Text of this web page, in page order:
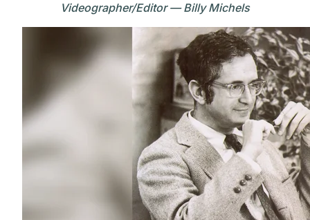
Videographer/Editor — Billy Michels